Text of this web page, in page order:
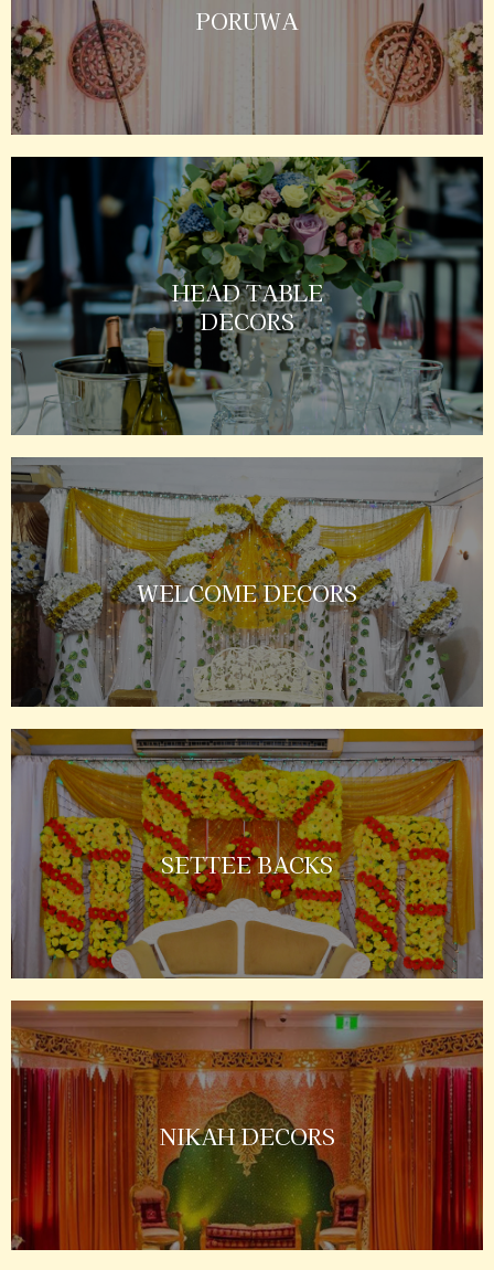
PORUWA
HEAD TABLE
DECORS
WELCOME DECORS
SETTEE BACKS
NIKAH DECORS